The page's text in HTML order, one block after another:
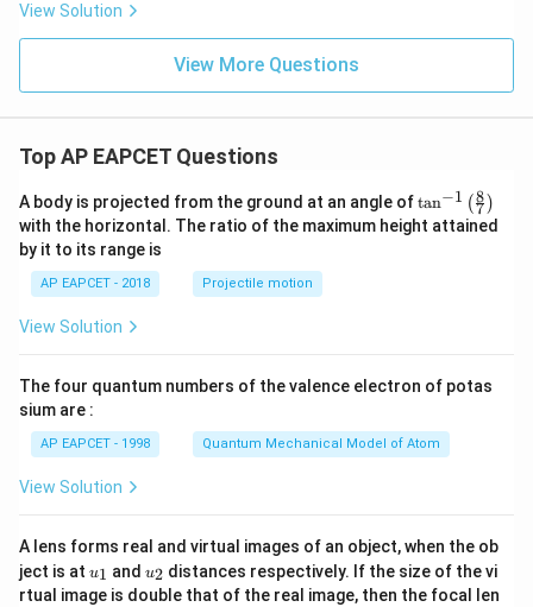
y
View Solution
View More Questions
Top AP EAPCET Questions
A body is projected from the ground at an angle of\ta
n^
{-
\ri
tan−1 (7
8 )
with the horizontal. The ratio of the maximum height attained
by it to its range is
AP EAPCET - 2018 Projectile motion
View Solution
The four quantum numbers of the valence electron of potas
sium are :
AP EAPCET - 1998 Quantum Mechanical Model of Atom
View Solution
A lens forms real and virtual images of an object, when the ob
ject is at u_
{1}
u1 and u_
{2}
u2 distances respectively. If the size of the vi
rtual image is double that of the real image, then the focal len